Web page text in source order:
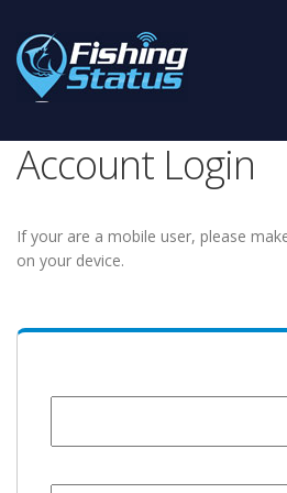
Account Login
If your are a mobile user, please
on your device.